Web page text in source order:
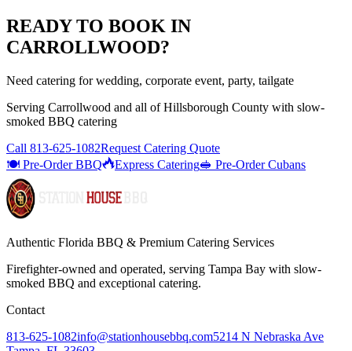
READY TO BOOK IN
CARROLLWOOD?
Need catering for wedding, corporate event, party, tailgate
Serving Carrollwood and all ofHillsborough County with slow-
smoked BBQ catering
Call 813-625-1082Request Catering Quote
🍽️ Pre-Order BBQ
Express Catering🥪 Pre-Order Cubans
Authentic Florida BBQ & Premium Catering Services
Firefighter-owned and operated, serving Tampa Bay with slow-
smoked BBQ and exceptional catering.
Contact
813-625-1082info@stationhousebbq.com5214 N Nebraska Ave